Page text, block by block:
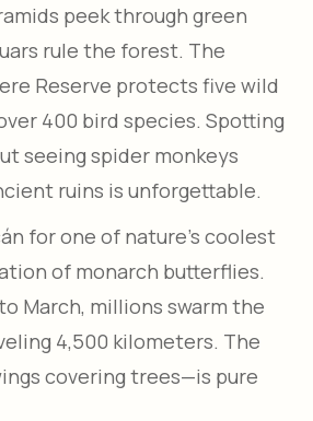
peek through green
rule the forest. The
Reserve protects five wild
400 bird species. Spotting
seeing spider monkeys
ruins is unforgettable.
for one of nature’s coolest
of monarch butterflies.
March, millions swarm the
4,500 kilometers. The
covering trees—is pure